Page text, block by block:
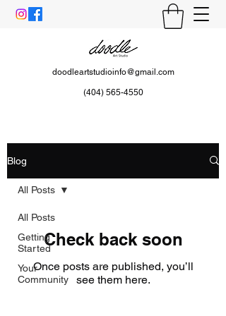
doodleartstudioinfo@gmail.com
(404) 565-4550
Blog
All Posts
Getting
Started
Your
Community
All Posts
Check back soon
Once posts are published, you’ll
see them here.